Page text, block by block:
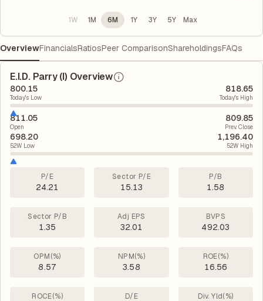
1W 1M 6M 1Y 3Y 5Y Max
OverviewFinancialsRatiosPeer ComparisonShareholdingsFAQs
E.I.D. Parry (I) Overview
800.15
Today's Low
818.65
Today's High
811.05
Open
809.85
Prev. Close
698.20
52W Low
1,196.40
52W High
P/E
24.21
Sector P/E
15.13
P/B
1.58
Sector P/B
1.35
Adj EPS
32.01
BVPS
492.03
OPM(%)
8.57
NPM(%)
3.58
ROE(%)
16.56
ROCE(%) D/E Div. Yld(%)